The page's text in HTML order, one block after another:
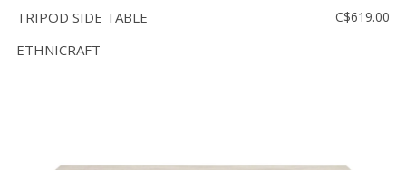
TRIPOD SIDE TABLE
ETHNICRAFT
C$619.00